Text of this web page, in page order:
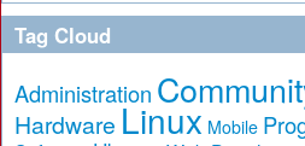
Tag Cloud
Administration
Hardware Linux Mobile